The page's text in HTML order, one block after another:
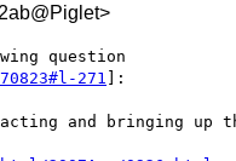
question
271 ]:
and bringing up